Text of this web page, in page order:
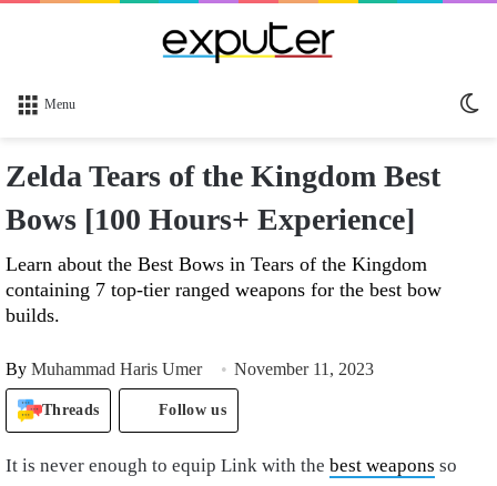
Menu
Zelda Tears of the Kingdom Best
Bows [100 Hours+ Experience]
Learn about the Best Bows in Tears of the Kingdom
containing 7 top-tier ranged weapons for the best bow
builds.
By Muhammad Haris Umer November 11, 2023
Threads Follow us
It is never enough to equip Link with the best weapons so